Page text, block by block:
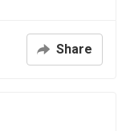
Share